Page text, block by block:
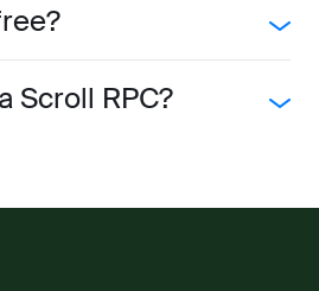
Scroll RPC?